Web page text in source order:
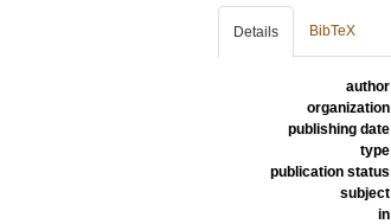
Details BibTeX
author
organization
publishing date
type
publication status
subject
in